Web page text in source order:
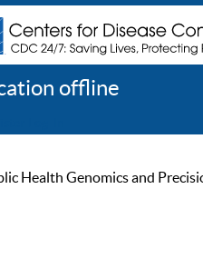
offline
Health Genomics and